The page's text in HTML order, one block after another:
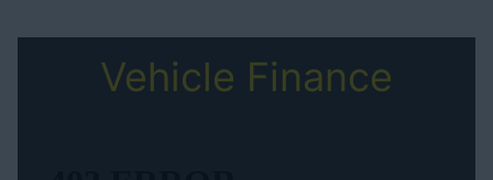
Vehicle Finance